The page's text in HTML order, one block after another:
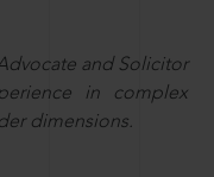
and Solicitor
in complex
dimensions.